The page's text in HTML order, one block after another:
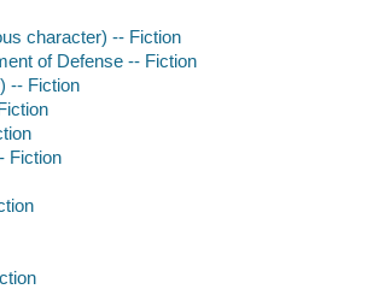
character) -- Fiction
of Defense -- Fiction
-- Fiction
Fiction